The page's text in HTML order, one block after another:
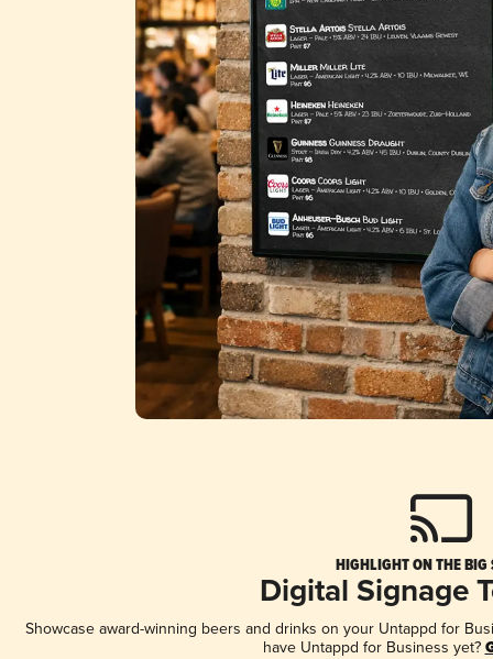
HIGHLIGHT ON THE BIG
Digital Signage
Showcase award-winning beers and drinks on your Untappd for
have Untappd for Business yet?